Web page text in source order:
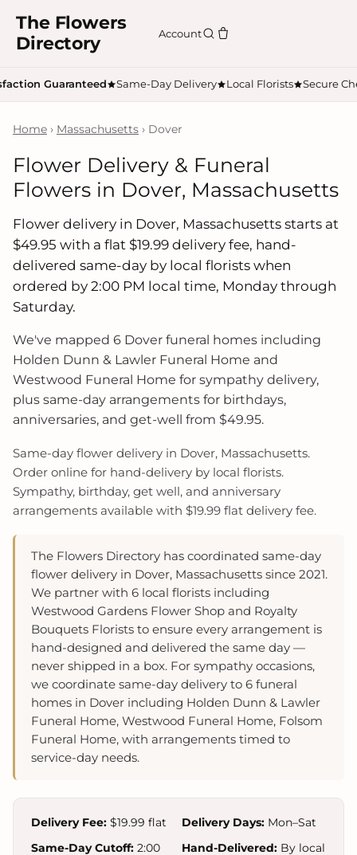
The Flowers
Directory
Account
Guaranteed Same-Day Delivery Local Florists Secure
Home › Massachusetts › Dover
Flower Delivery & Funeral
Flowers in Dover, Massachusetts
Flower delivery in Dover, Massachusetts starts at
$49.95 with a flat $19.99 delivery fee, hand-
delivered same-day by local florists when
ordered by 2:00 PM local time, Monday through
Saturday.
We've mapped 6 Dover funeral homes including
Holden Dunn & Lawler Funeral Home and
Westwood Funeral Home for sympathy delivery,
plus same-day arrangements for birthdays,
anniversaries, and get-well from $49.95.
Same-day flower delivery in Dover, Massachusetts.
Order online for hand-delivery by local florists.
Sympathy, birthday, get well, and anniversary
arrangements available with $19.99 flat delivery fee.
The Flowers Directory has coordinated same-day
flower delivery in Dover, Massachusetts since 2021.
We partner with 6 local florists including
Westwood Gardens Flower Shop and Royalty
Bouquets Florists to ensure every arrangement is
hand-designed and delivered the same day —
never shipped in a box. For sympathy occasions,
we coordinate same-day delivery to 6 funeral
homes in Dover including Holden Dunn & Lawler
Funeral Home, Westwood Funeral Home, Folsom
Funeral Home, with arrangements timed to
service-day needs.
Delivery Fee: $19.99 flat Delivery Days: Mon–Sat
Same-Day Cutoff: 2:00
Hand-Delivered: By local